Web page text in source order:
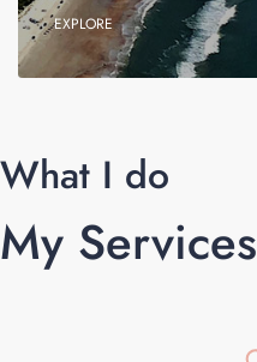
EXPLORE
What I do
My Services